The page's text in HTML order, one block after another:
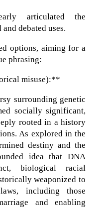
articulated the
debated uses.
options, aiming for a
phrasing:
misuse):**
surrounding genetic
socially significant,
rooted in a history
As explored in the
destiny and the
idea that DNA
biological racial
weaponized to
including those
and enabling